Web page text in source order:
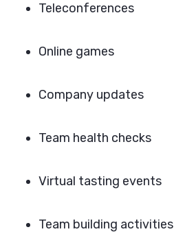
Teleconferences
Online games
Company updates
Team health checks
Virtual tasting events
Team building activities